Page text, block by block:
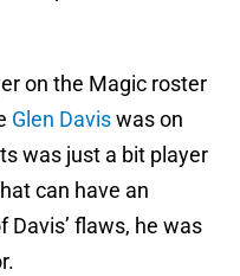
on the Magic roster
Glen Daviswas on
was just a bit player
can have an
Davis’ flaws, he was